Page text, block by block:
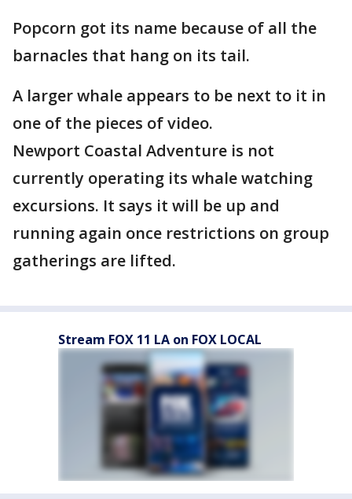
Popcorn got its name because of all the
barnacles that hang on its tail.
A larger whale appears to be next to it in
one of the pieces of video.
Newport Coastal Adventure is not
currently operating its whale watching
excursions. It says it will be up and
running again once restrictions on group
gatherings are lifted.
Stream FOX 11 LA on FOX LOCAL